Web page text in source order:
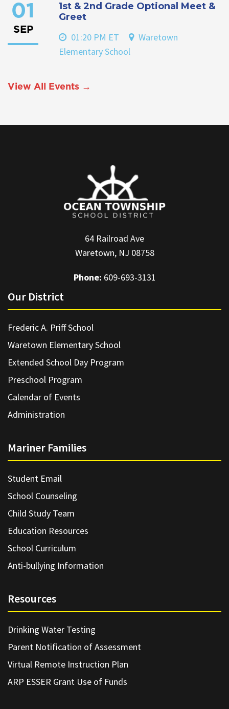
01
SEP
1st & 2nd Grade Optional Meet &
Greet
01:20 PM ET
Waretown
Elementary School
View All Events →
64 Railroad Ave
Waretown, NJ 08758
Phone: 609-693-3131
Our District
Frederic A. Priff School
Waretown Elementary School
Extended School Day Program
Preschool Program
Calendar of Events
Administration
Mariner Families
Student Email
School Counseling
Child Study Team
Education Resources
School Curriculum
Anti-bullying Information
Resources
Drinking Water Testing
Parent Notification of Assessment
Virtual Remote Instruction Plan
ARP ESSER Grant Use of Funds